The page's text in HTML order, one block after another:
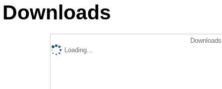
Downloads
Loading...